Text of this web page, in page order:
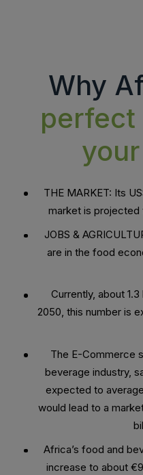
Why
perfect
THE MARKET: Its
market is projected
JOBS &
are in the food
Currently, about
2050, this number is
The E-Commerce
beverage industry,
expected to
would lead to a
Africa’s food and
increase to about